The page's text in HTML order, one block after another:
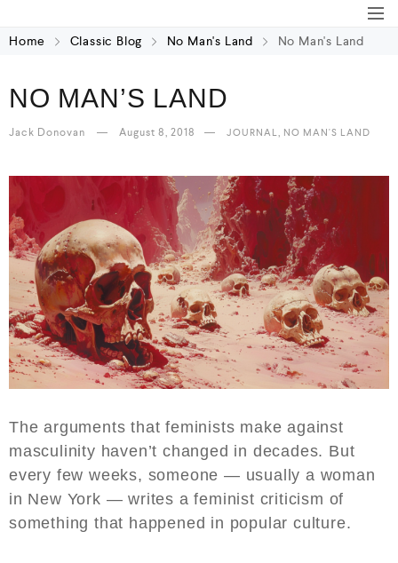
Home Classic Blog No Man's Land No Man's Land
NO MAN’S LAND
Jack Donovan August 8, 2018 JOURNAL, NO MAN'S LAND
The arguments that feminists make against
masculinity haven’t changed in decades. But
every few weeks, someone — usually a woman
in New York — writes a feminist criticism of
something that happened in popular culture.